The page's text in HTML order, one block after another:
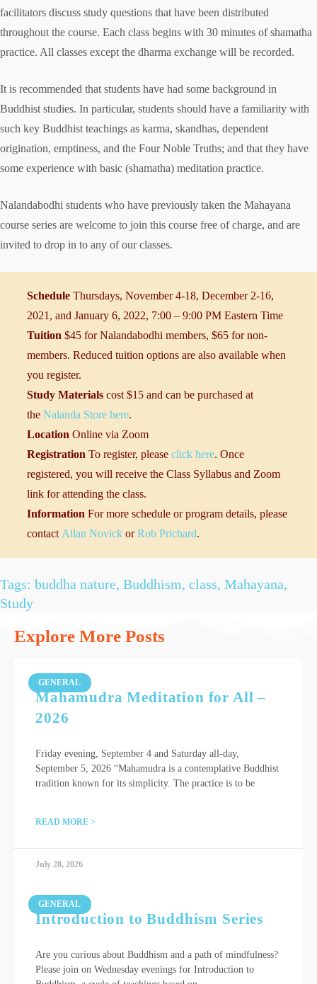
facilitators discuss study questions that have been distributed
throughout the course. Each class begins with 30 minutes of shamatha
practice. All classes except the dharma exchange will be recorded.
It is recommended that students have had some background in
Buddhist studies. In particular, students should have a familiarity with
such key Buddhist teachings as karma, skandhas, dependent
origination, emptiness, and the Four Noble Truths; and that they have
some experience with basic (shamatha) meditation practice.
Nalandabodhi students who have previously taken the Mahayana
course series are welcome to join this course free of charge, and are
invited to drop in to any of our classes.
Schedule Thursdays, November 4-18, December 2-16,
2021, and January 6, 2022, 7:00 – 9:00 PM Eastern Time
Tuition $45 for Nalandabodhi members, $65 for non-
members. Reduced tuition options are also available when
you register.
Study Materials cost $15 and can be purchased at
the Nalanda Store here.
Location Online via Zoom
Registration To register, please click here. Once
registered, you will receive the Class Syllabus and Zoom
link for attending the class.
Information For more schedule or program details, please
contact Allan Novick orRob Prichard.
Tags: buddha nature, Buddhism, class, Mahayana,
Study
Explore More Posts
GENERAL
Mahamudra Meditation for All –
2026
Friday evening, September 4 and Saturday all-day,
September 5, 2026 “Mahamudra is a contemplative Buddhist
tradition known for its simplicity. The practice is to be
READ MORE >
July 28, 2026
GENERAL
Introduction to Buddhism Series
Are you curious about Buddhism and a path of mindfulness?
Please join on Wednesday evenings for Introduction to